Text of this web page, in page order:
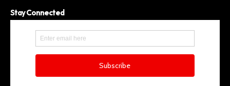
Stay Connected